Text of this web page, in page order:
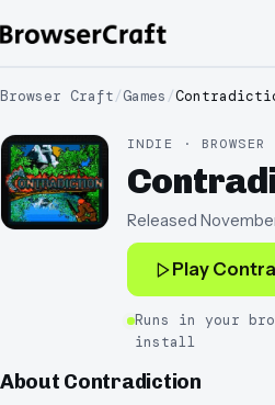
Browser Craft/Games /
INDIE · BROWSER
Released
Play
Runs in your
install
About Contradiction